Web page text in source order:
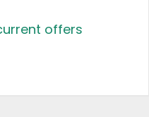
offers